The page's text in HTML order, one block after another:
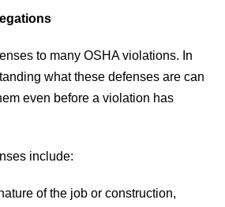
to many OSHA violations. In
what these defenses are can
even before a violation has
include:
of the job or construction,